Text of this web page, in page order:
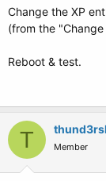
Change the XP
(from the
Reboot & test.
T Member